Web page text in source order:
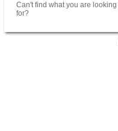
Can't find what you are looking
for?